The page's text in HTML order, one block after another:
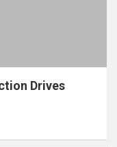
Drives